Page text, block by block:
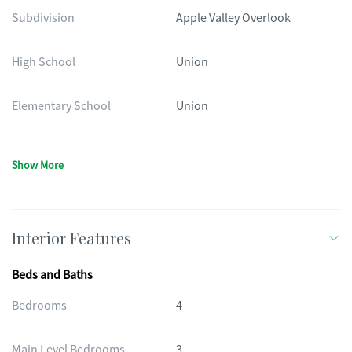
Subdivision Apple Valley Overlook
High School Union
Elementary School Union
Show More
Interior Features
Beds and Baths
Bedrooms
4